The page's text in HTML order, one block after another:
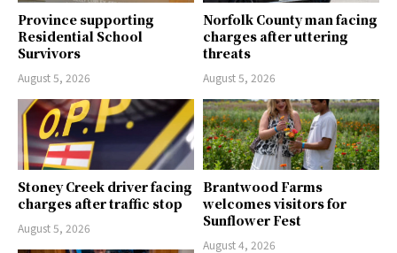
Province supporting
Residential School
Survivors
August 5, 2026
Norfolk County man facing
charges after uttering
threats
August 5, 2026
Stoney Creek driver facing
charges after traffic stop
August 5, 2026
Brantwood Farms
welcomes visitors for
Sunflower Fest
August 4, 2026